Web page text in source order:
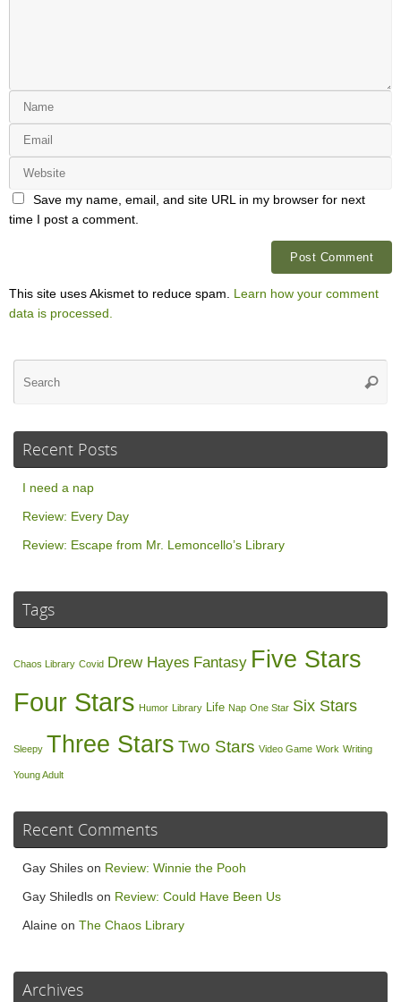
Save my name, email, and site URL in my browser for next
time I post a comment.
This site uses Akismet to reduce spam. Learn how your comment
data is processed.
Recent Posts
I need a nap
Review: Every Day
Review: Escape from Mr. Lemoncello’s Library
Tags
Chaos Library Covid Drew Hayes Fantasy Five Stars
Four Stars Humor Library Life Nap One Star Six Stars
Sleepy Three Stars Two Stars Video Game Work Writing
Young Adult
Recent Comments
Gay Shiles on Review: Winnie the Pooh
Gay Shiledls on Review: Could Have Been Us
Alaine on The Chaos Library
Archives